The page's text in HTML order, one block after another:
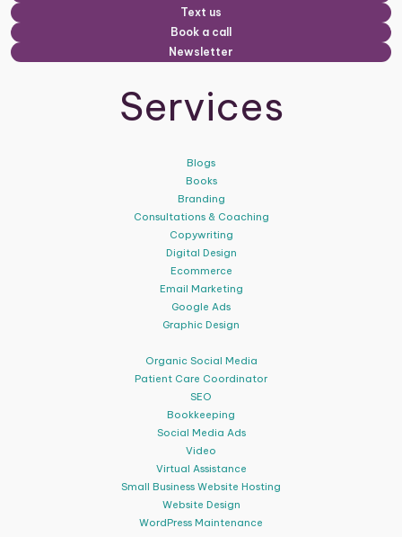
Text us
Book a call
Newsletter
Services
Blogs
Books
Branding
Consultations & Coaching
Copywriting
Digital Design
Ecommerce
Email Marketing
Google Ads
Graphic Design
Organic Social Media
Patient Care Coordinator
SEO
Bookkeeping
Social Media Ads
Video
Virtual Assistance
Small Business Website Hosting
Website Design
WordPress Maintenance